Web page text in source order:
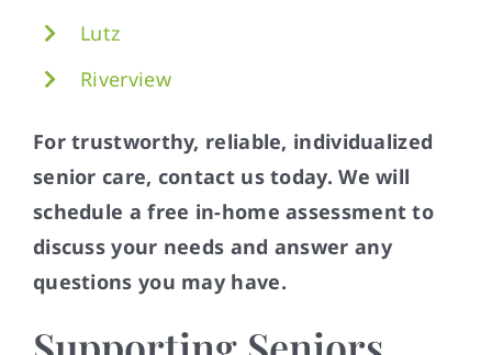
Lutz
Riverview
For trustworthy, reliable, individualized
senior care, contact us today. We will
schedule a free in-home assessment to
discuss your needs and answer any
questions you may have.